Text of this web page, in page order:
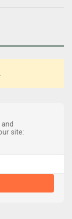
and
site: